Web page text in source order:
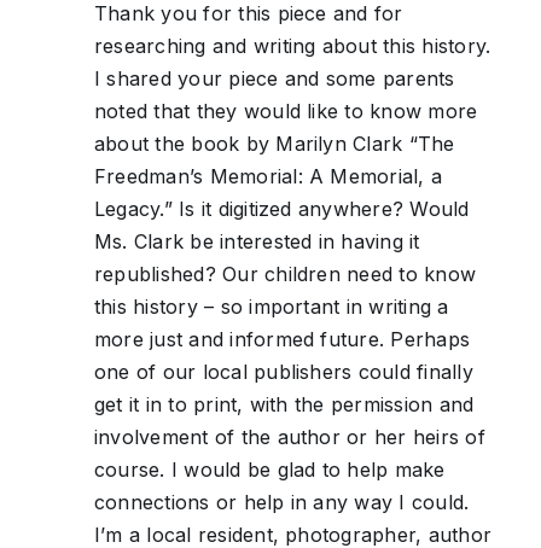
Thank you for this piece and for
researching and writing about this history.
I shared your piece and some parents
noted that they would like to know more
about the book by Marilyn Clark “The
Freedman’s Memorial: A Memorial, a
Legacy.” Is it digitized anywhere? Would
Ms. Clark be interested in having it
republished? Our children need to know
this history – so important in writing a
more just and informed future. Perhaps
one of our local publishers could finally
get it in to print, with the permission and
involvement of the author or her heirs of
course. I would be glad to help make
connections or help in any way I could.
I’m a local resident, photographer, author